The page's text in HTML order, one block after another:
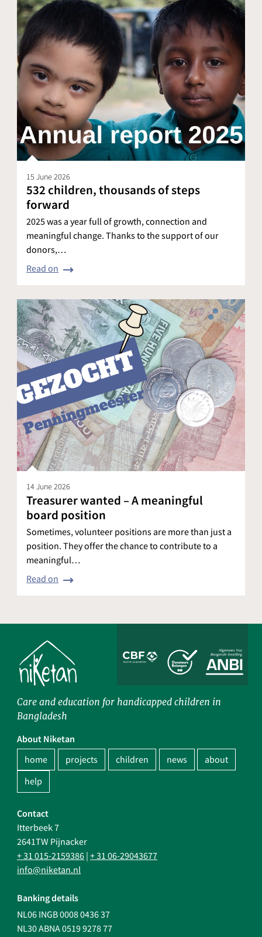
15 June 2026
532 children, thousands of steps
forward
2025 was a year full of growth, connection and
meaningful change. Thanks to the support of our
donors,…
Read on
14 June 2026
Treasurer wanted – A meaningful
board position
Sometimes, volunteer positions are more than just a
position. They offer the chance to contribute to a
meaningful…
Read on
Care and education for handicapped children in
Bangladesh
About Niketan
home projects children news
about
help
Contact
Itterbeek 7
2641TW Pijnacker
+ 31 015-2159386 |+ 31 06-29043677
info@niketan.nl
Banking details
NL06 INGB 0008 0436 37
NL30 ABNA 0519 9278 77